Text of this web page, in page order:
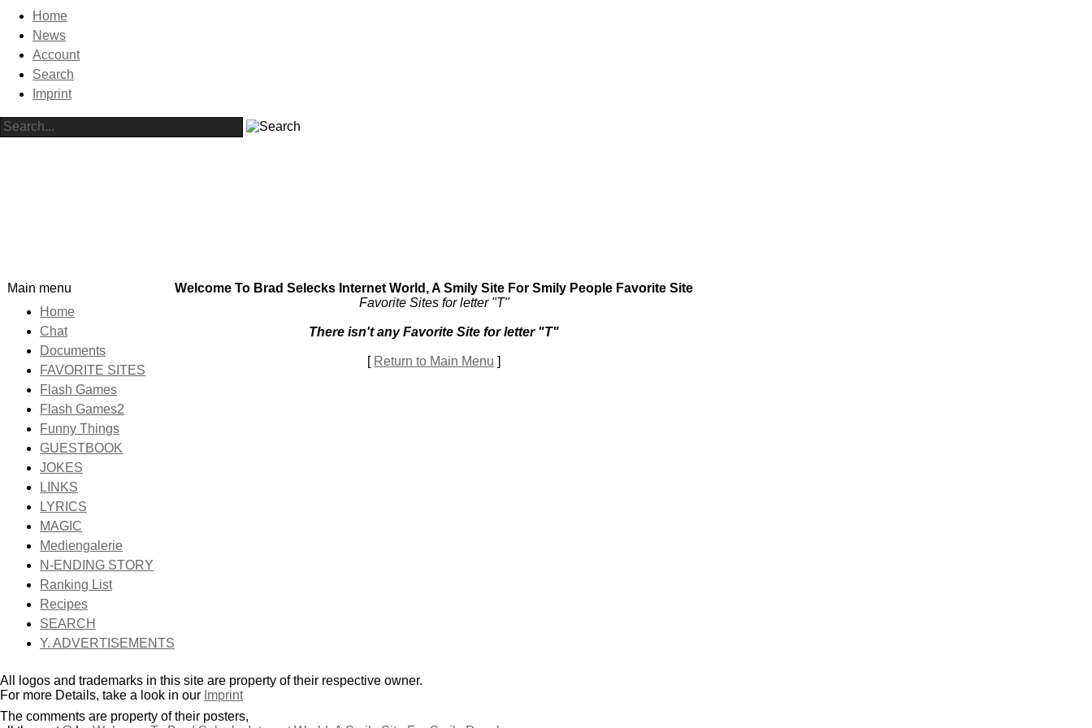
Home
News
Account
Search
Imprint
Main menu
Home
Chat
Documents
FAVORITE SITES
Flash Games
Flash Games2
Funny Things
GUESTBOOK
JOKES
LINKS
LYRICS
MAGIC
Mediengalerie
N-ENDING STORY
Ranking List
Recipes
SEARCH
Y. ADVERTISEMENTS
Welcome To Brad Selecks Internet World, A Smily Site For Smily People Favorite Site
Favorite Sites for letter "T"
There isn't any Favorite Site for letter "T"
[ Return to Main Menu ]
All logos and trademarks in this site are property of their respective owner.
For more Details, take a look in our Imprint
The comments are property of their posters,